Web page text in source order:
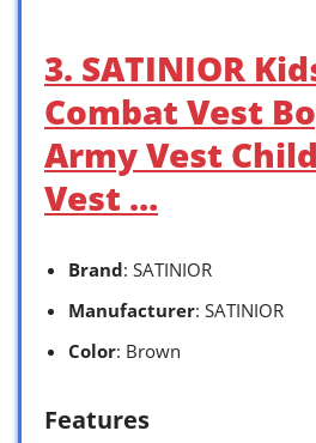
3. SATINIOR
Combat Vest
Army Vest
Vest …
Brand: SATINIOR
Manufacturer: SATINIOR
Color: Brown
Features